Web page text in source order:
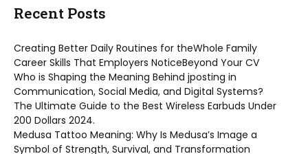
Recent Posts
Creating Better Daily Routines for theWhole Family
Career Skills That Employers NoticeBeyond Your CV
Who is Shaping the Meaning Behind jposting in
Communication, Social Media, and Digital Systems?
The Ultimate Guide to the Best Wireless Earbuds Under
200 Dollars 2024.
Medusa Tattoo Meaning: Why Is Medusa’s Image a
Symbol of Strength, Survival, and Transformation